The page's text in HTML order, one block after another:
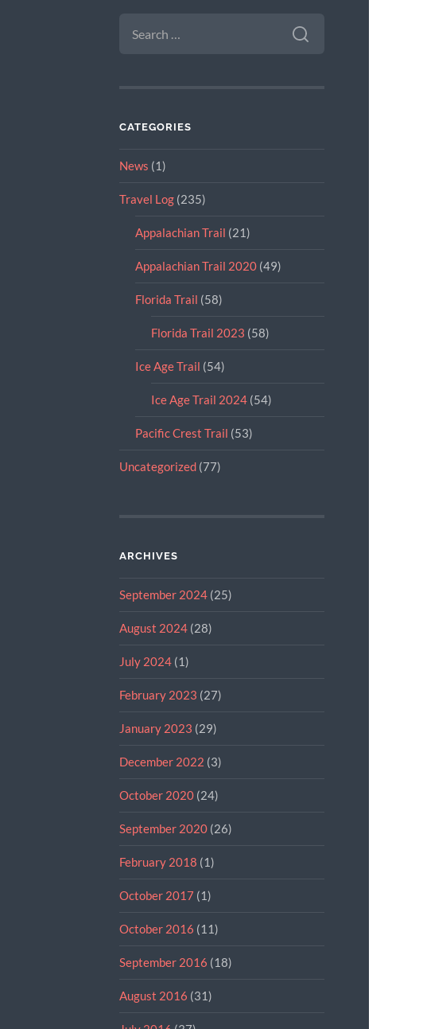
FOR:
CATEGORIES
News (1)
Travel Log(235)
Appalachian Trail (21)
Appalachian Trail 2020(49)
Florida Trail (58)
Florida Trail 2023 (58)
Ice Age Trail (54)
Ice Age Trail 2024(54)
Pacific Crest Trail (53)
Uncategorized(77)
ARCHIVES
September 2024(25)
August 2024(28)
July 2024(1)
February 2023 (27)
January 2023 (29)
December 2022 (3)
October 2020(24)
September 2020(26)
February 2018 (1)
October 2017 (1)
October 2016 (11)
September 2016 (18)
August 2016 (31)